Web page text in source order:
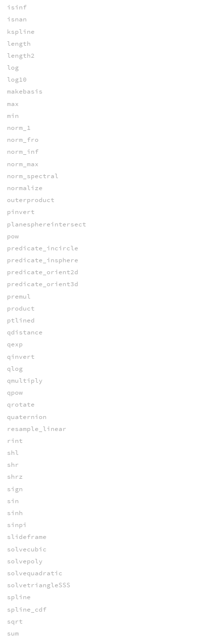
isinf
isnan
kspline
length
length2
log
log10
makebasis
max
min
norm_1
norm_fro
norm_inf
norm_max
norm_spectral
normalize
outerproduct
pinvert
planesphereintersect
pow
predicate_incircle
predicate_insphere
predicate_orient2d
predicate_orient3d
premul
product
ptlined
qdistance
qexp
qinvert
qlog
qmultiply
qpow
qrotate
quaternion
resample_linear
rint
shl
shr
shrz
sign
sin
sinh
sinpi
slideframe
solvecubic
solvepoly
solvequadratic
solvetriangleSSS
spline
spline_cdf
sqrt
sum